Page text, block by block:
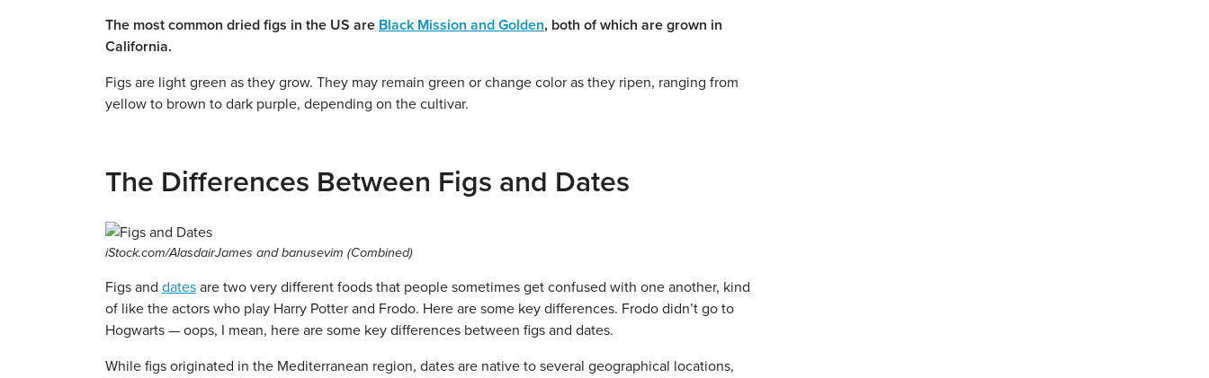
The most common dried figs in the US are Black Mission and Golden, both of which are grown in
California.
Figs are light green as they grow. They may remain green or change color as they ripen, ranging from
yellow to brown to dark purple, depending on the cultivar.
The Differences Between Figs and Dates
iStock.com/AlasdairJames and banusevim (Combined)
Figs and dates are two very different foods that people sometimes get confused with one another, kind
of like the actors who play Harry Potter and Frodo. Here are some key differences. Frodo didn’t go to
Hogwarts — oops, I mean, here are some key differences between figs and dates.
While figs originated in the Mediterranean region, dates are native to several geographical locations,